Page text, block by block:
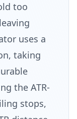
too
uses a
taking
the ATR-
stops,